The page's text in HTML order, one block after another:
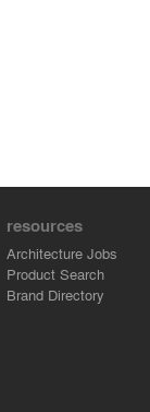
resources
Architecture Jobs
Product Search
Brand Directory